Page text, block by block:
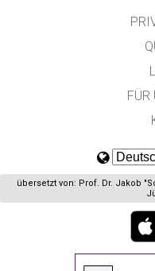
FÜR
übersetzt von: Prof. Dr. Jakob